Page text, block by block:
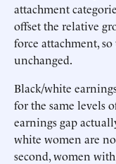
attachment
offset the relative
force attachment,
unchanged.
Black/white
for the same levels
earnings gap
white women are
second, women